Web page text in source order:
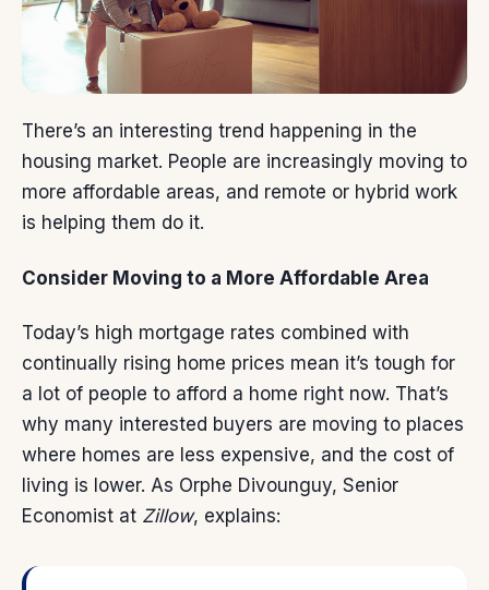
There’s an interesting trend happening in the
housing market. People are increasingly moving to
more affordable areas, and remote or hybrid work
is helping them do it.
Consider Moving to a More Affordable Area
Today’s high mortgage rates combined with
continually rising home prices mean it’s tough for
a lot of people to afford a home right now. That’s
why many interested buyers are moving to places
where homes are less expensive, and the cost of
living is lower. As Orphe Divounguy, Senior
Economist at Zillow, explains: